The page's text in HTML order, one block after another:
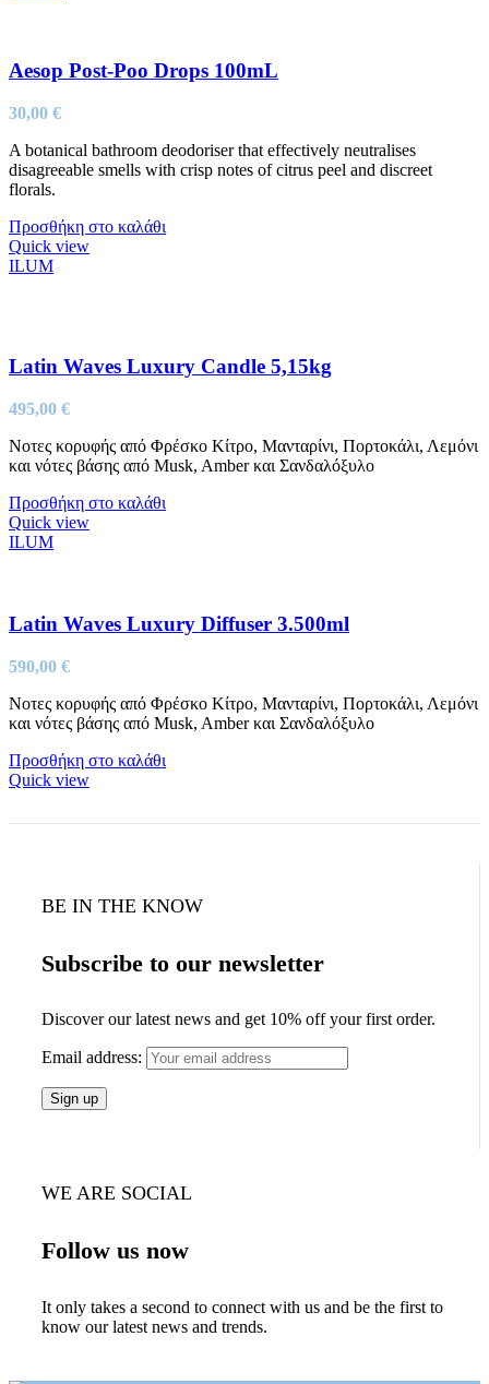
Aesop Post-Poo Drops 100mL
30,00 €
A botanical bathroom deodoriser that effectively neutralises
disagreeable smells with crisp notes of citrus peel and discreet
florals.
Προσθήκη στο καλάθι
Quick view
ILUM
Latin Waves Luxury Candle 5,15kg
495,00 €
Νοτες κορυφής από Φρέσκο Κίτρο, Μανταρίνι, Πορτοκάλι, Λεμόνι
και νότες βάσης από Musk, Amber και Σανδαλόξυλο
Προσθήκη στο καλάθι
Quick view
ILUM
Latin Waves Luxury Diffuser 3.500ml
590,00 €
Νοτες κορυφής από Φρέσκο Κίτρο, Μανταρίνι, Πορτοκάλι, Λεμόνι
και νότες βάσης από Musk, Amber και Σανδαλόξυλο
Προσθήκη στο καλάθι
Quick view
BE IN THE KNOW
Subscribe to our newsletter
Discover our latest news and get 10% off your first order.
Email address:
WE ARE SOCIAL
Follow us now
It only takes a second to connect with us and be the first to
know our latest news and trends.